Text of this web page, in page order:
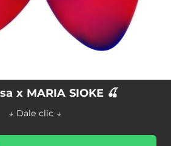
x MARIA SIOKE 🍒
↓ Dale clic ↓